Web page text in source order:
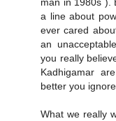
a line about
ever cared
an
you really
Kadhigamar
better you
What we really